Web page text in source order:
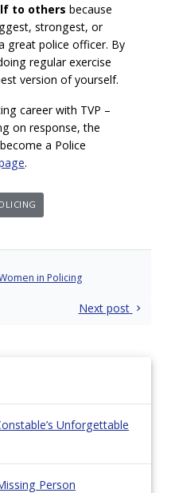
to others because
strongest, or
great police officer. By
regular exercise
version of yourself.
career with TVP –
on response, the
a Police
.
in Policing
Next post
Unforgettable
Person